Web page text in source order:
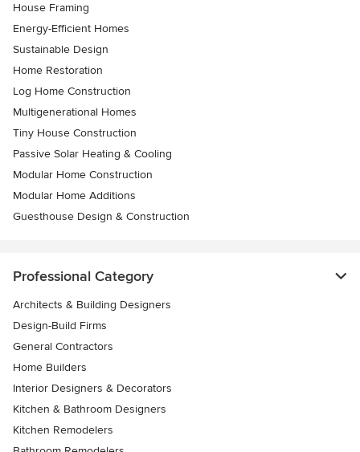
House Framing
Energy-Efficient Homes
Sustainable Design
Home Restoration
Log Home Construction
Multigenerational Homes
Tiny House Construction
Passive Solar Heating & Cooling
Modular Home Construction
Modular Home Additions
Guesthouse Design & Construction
Professional Category
Architects & Building Designers
Design-Build Firms
General Contractors
Home Builders
Interior Designers & Decorators
Kitchen & Bathroom Designers
Kitchen Remodelers